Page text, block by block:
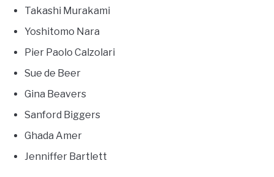
Takashi Murakami
Yoshitomo Nara
Pier Paolo Calzolari
Sue de Beer
Gina Beavers
Sanford Biggers
Ghada Amer
Jenniffer Bartlett